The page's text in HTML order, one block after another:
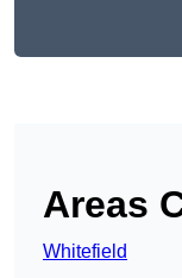
Areas
Whitefield